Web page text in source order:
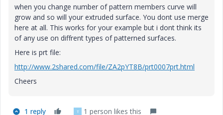
when you change number of pattern members curve will
grow and so will your extruded surface. You dont use merge
here at all. This works for your example but i dont think its
of any use on diffrent types of patterned surfaces.
Here is prt file:
http://www.2shared.com/file/ZA2pYT8B/prt0007prt.html
Cheers
1 reply T 1 person likes this